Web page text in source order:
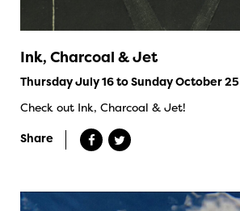
Ink, Charcoal & Jet
Thursday July 16 to Sunday October 25
Check out Ink, Charcoal & Jet!
Share